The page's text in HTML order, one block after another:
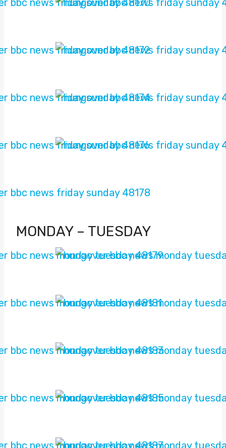
MONDAY – TUESDAY